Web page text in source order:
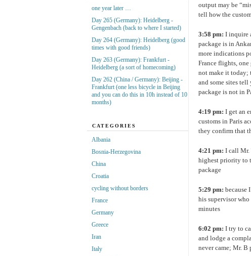
output may be
tell how the
3:58 pm: I inquire
package is in
more indications
France flights,
not make it today;
and some sites
package is not in
4:19 pm: I get an
customs in Paris
they confirm that
4:21 pm: I call Mr.
highest priority to
package
5:29 pm: because
his supervisor
minutes
6:02 pm: I try to
and lodge a
never came; Mr. B
one year later …
Day 265 (Germany): Heidelberg -
Gengenbach (back to where I started)
Day 264 (Germany): Heidelberg (good
times with good friends)
Day 263 (Germany): Frankfurt -
Heidelberg (a sort of homecoming)
Day 262 (China / Germany): Beijing -
Frankfurt (one less bicycle in Beijing
and you can do this in 10h instead of 10
months)
CATEGORIES
Albania
Bosnia-Herzegovina
China
Croatia
cycling without borders
France
Germany
Greece
Iran
Italy